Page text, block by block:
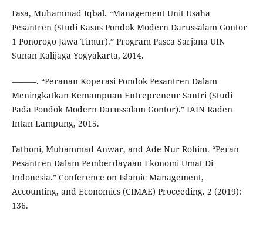
Fasa, Muhammad Iqbal. “Management Unit Usaha
Pesantren (Studi Kasus Pondok Modern Darussalam Gontor
1 Ponorogo Jawa Timur).” Program Pasca Sarjana UIN
Sunan Kalijaga Yogyakarta, 2014.
———. “Peranan Koperasi Pondok Pesantren Dalam
Meningkatkan Kemampuan Entrepreneur Santri (Studi
Pada Pondok Modern Darussalam Gontor).” IAIN Raden
Intan Lampung, 2015.
Fathoni, Muhammad Anwar, and Ade Nur Rohim. “Peran
Pesantren Dalam Pemberdayaan Ekonomi Umat Di
Indonesia.” Conference on Islamic Management,
Accounting, and Economics (CIMAE) Proceeding. 2 (2019):
136.